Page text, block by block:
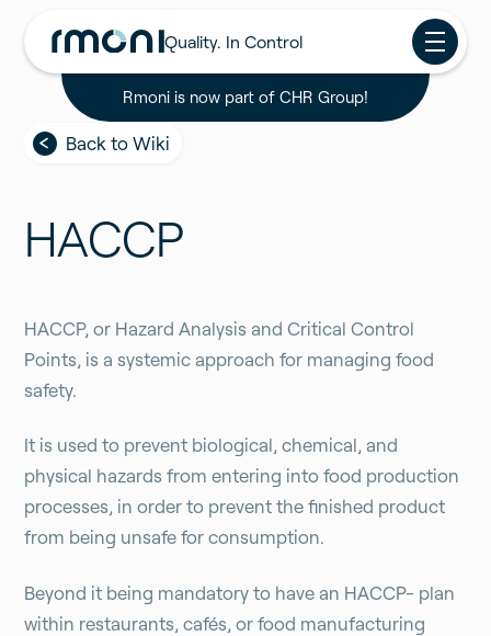
Quality. In Control
Rmoni is now part of CHR Group!
Back to Wiki
HACCP
HACCP, or Hazard Analysis and Critical Control
Points, is a systemic approach for managing food
safety.
It is used to prevent biological, chemical, and
physical hazards from entering into food production
processes, in order to prevent the finished product
from being unsafe for consumption.
Beyond it being mandatory to have an HACCP- plan
within restaurants, cafés, or food manufacturing